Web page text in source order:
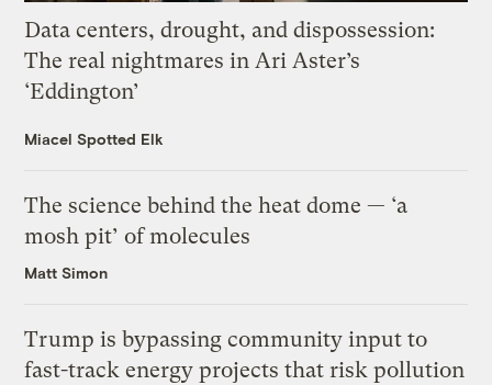
Data centers, drought, and dispossession:
The real nightmares in Ari Aster’s
‘Eddington’
Miacel Spotted Elk
The science behind the heat dome — ‘a
mosh pit’ of molecules
Matt Simon
Trump is bypassing community input to
fast-track energy projects that risk pollution